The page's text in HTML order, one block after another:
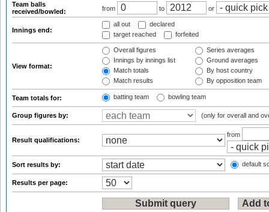
Team balls
received/bowled:
from to or
Innings end:
all out
declared
target reached
forfeited
View format:
Overall figures
Innings by innings list
Match totals
Match results
Series averages
Ground averages
By host country
By opposition team
Team totals for: batting team bowling team
Group figures by: (only for overall and
Result qualifications:
from
Sort results by: default
Results per page: